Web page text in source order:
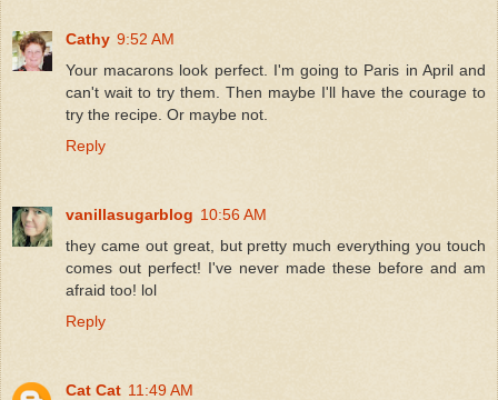
Cathy 9:52 AM
Your macarons look perfect. I'm going to Paris in April and
can't wait to try them. Then maybe I'll have the courage to
try the recipe. Or maybe not.
Reply
vanillasugarblog 10:56 AM
they came out great, but pretty much everything you touch
comes out perfect! I've never made these before and am
afraid too! lol
Reply
Cat Cat 11:49 AM